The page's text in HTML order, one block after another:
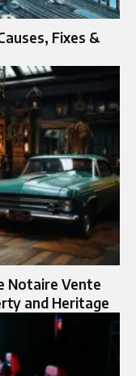
Fixes &
Notaire Vente
and Heritage